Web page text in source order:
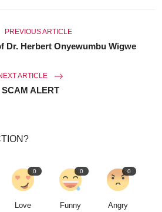
PREVIOUS ARTICLE
Dr. Herbert Onyewumbu Wigwe
ARTICLE
SCAM ALERT
0
Love
0
Funny
0
Angry